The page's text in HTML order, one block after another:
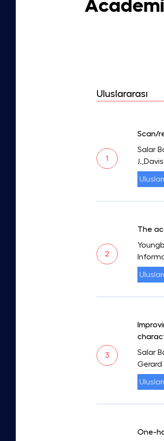
Uluslararası
1
Scan/
Salar
2
The
3
Salar
Gerard
One-